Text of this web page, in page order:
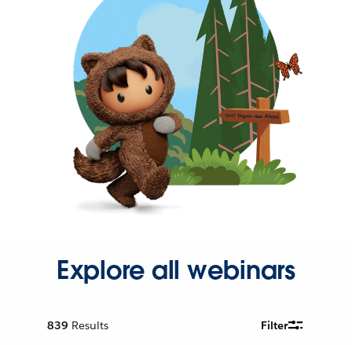
Explore all webinars
839 Results Filter